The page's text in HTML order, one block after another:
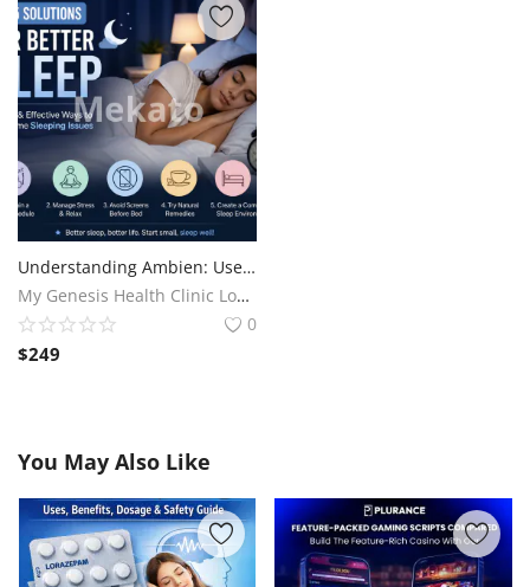
Understanding Ambien: Uses, Benefits, and When It’s Prescribed
My Genesis Health Clinic Long Term Health Care Services
0
$249
You May Also Like